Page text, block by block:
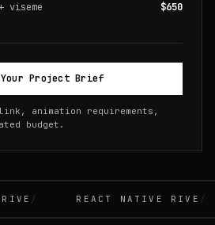
viseme $650
Your Project Brief
animation requirements,
budget.
REACT NATIVE RIVE